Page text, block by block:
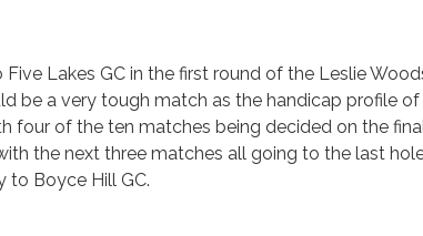
Lakes GC in the first round of the Leslie
be a very tough match as the handicap profile
four of the ten matches being decided on the
the next three matches all going to the last
to Boyce Hill GC.